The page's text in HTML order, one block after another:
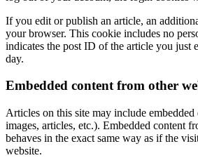
If you edit or publish an article, an
your browser. This cookie includes no
indicates the post ID of the article you just
day.
Embedded content from other
Articles on this site may include embedded
images, articles, etc.). Embedded content
behaves in the exact same way as if the
website.